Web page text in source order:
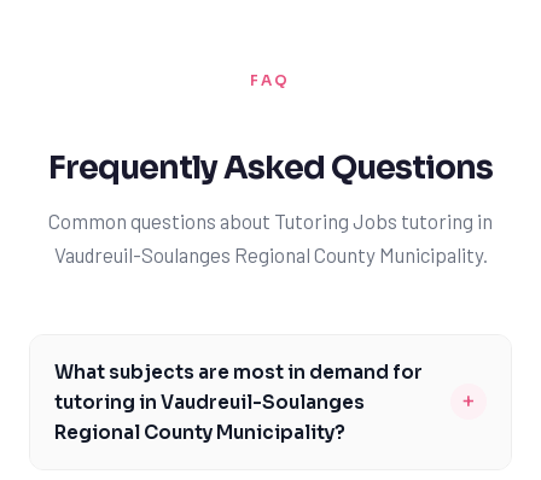
FAQ
Frequently Asked Questions
Common questions about Tutoring Jobs tutoring in
Vaudreuil-Soulanges Regional County Municipality.
What subjects are most in demand for
tutoring in Vaudreuil-Soulanges
Regional County Municipality?
+